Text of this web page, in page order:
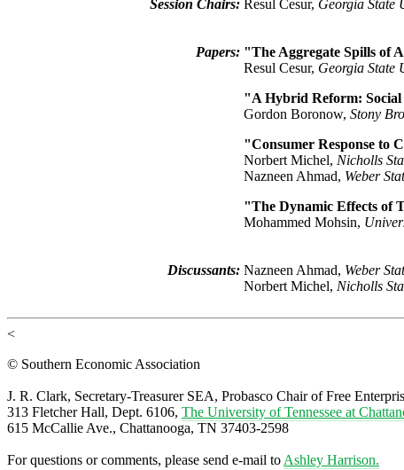
Session Chairs: Resul Cesur, Georgia State
Papers: "The Aggregate Spills of
Resul Cesur, Georgia State
"A Hybrid Reform: Social
Gordon Boronow, Stony
"Consumer Response to
Norbert Michel, Nicholls
Nazneen Ahmad, Weber
"The Dynamic Effects of
Mohammed Mohsin,
Discussants: Nazneen Ahmad, Weber
Norbert Michel, Nicholls
<
© Southern Economic Association
J. R. Clark, Secretary-Treasurer SEA, Probasco Chair of Free
313 Fletcher Hall, Dept. 6106, The University of Tennessee at
615 McCallie Ave., Chattanooga, TN 37403-2598
For questions or comments, please send e-mail toAshley Harrison.